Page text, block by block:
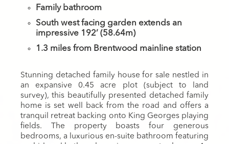
Family bathroom
South west facing garden extends an
impressive 192’ (58.64m)
1.3 miles from Brentwood mainline station
Stunning detached family house for sale nestled in
an expansive 0.45 acre plot (subject to land
survey), this beautifully presented detached family
home is set well back from the road and offers a
tranquil retreat backing onto King Georges playing
fields. The property boasts four generous
bedrooms, a luxurious en-suite bathroom featuring